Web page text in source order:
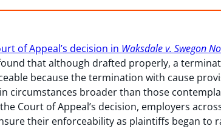
of Appeal’s decision in Waksdale v. Swegon
that although drafted properly, a
because the termination with cause
circumstances broader than those
the Court of Appeal’s decision, employers
their enforceability as plaintiffs began to